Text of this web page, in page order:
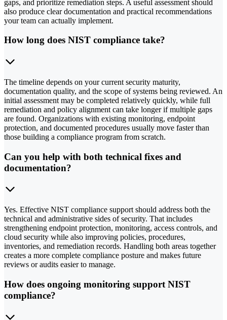
gaps, and prioritize remediation steps. A useful assessment should
also produce clear documentation and practical recommendations
your team can actually implement.
How long does NIST compliance take?
The timeline depends on your current security maturity,
documentation quality, and the scope of systems being reviewed. An
initial assessment may be completed relatively quickly, while full
remediation and policy alignment can take longer if multiple gaps
are found. Organizations with existing monitoring, endpoint
protection, and documented procedures usually move faster than
those building a compliance program from scratch.
Can you help with both technical fixes and
documentation?
Yes. Effective NIST compliance support should address both the
technical and administrative sides of security. That includes
strengthening endpoint protection, monitoring, access controls, and
cloud security while also improving policies, procedures,
inventories, and remediation records. Handling both areas together
creates a more complete compliance posture and makes future
reviews or audits easier to manage.
How does ongoing monitoring support NIST
compliance?